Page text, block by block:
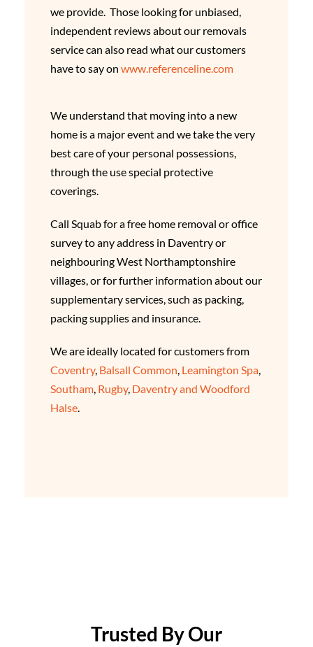
we provide. Those looking for unbiased,
independent reviews about our removals
service can also read what our customers
have to say on www.referenceline.com
We understand that moving into a new
home is a major event and we take the very
best care of your personal possessions,
through the use special protective
coverings.
Call Squab for a free home removal or office
survey to any address in Daventry or
neighbouring West Northamptonshire
villages, or for further information about our
supplementary services, such as packing,
packing supplies and insurance.
We are ideally located for customers from
Coventry, Balsall Common, Leamington Spa,
Southam, Rugby, Daventry and Woodford
Halse.
Trusted By Our